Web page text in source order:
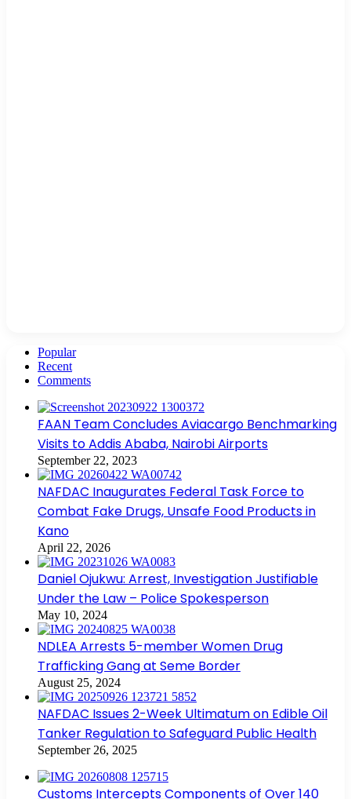
Popular
Recent
Comments
FAAN Team Concludes Aviacargo Benchmarking
Visits to Addis Ababa, Nairobi Airports
September 22, 2023
NAFDAC Inaugurates Federal Task Force to
Combat Fake Drugs, Unsafe Food Products in
Kano
April 22, 2026
Daniel Ojukwu: Arrest, Investigation Justifiable
Under the Law – Police Spokesperson
May 10, 2024
NDLEA Arrests 5-member Women Drug
Trafficking Gang at Seme Border
August 25, 2024
NAFDAC Issues 2-Week Ultimatum on Edible Oil
Tanker Regulation to Safeguard Public Health
September 26, 2025
Customs Intercepts Components of Over 140